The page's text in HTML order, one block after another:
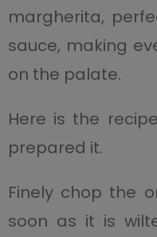
margherita,
sauce, making
on the palate.
Here is the
prepared it.
Finely chop the
soon as it is